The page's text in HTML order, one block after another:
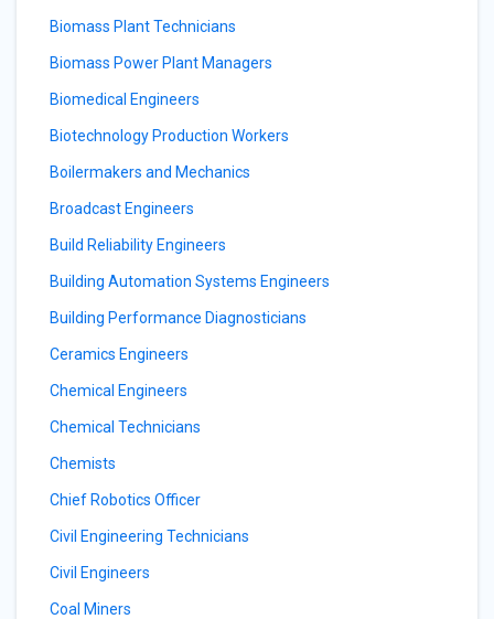
Biomass Plant Technicians
Biomass Power Plant Managers
Biomedical Engineers
Biotechnology Production Workers
Boilermakers and Mechanics
Broadcast Engineers
Build Reliability Engineers
Building Automation Systems Engineers
Building Performance Diagnosticians
Ceramics Engineers
Chemical Engineers
Chemical Technicians
Chemists
Chief Robotics Officer
Civil Engineering Technicians
Civil Engineers
Coal Miners